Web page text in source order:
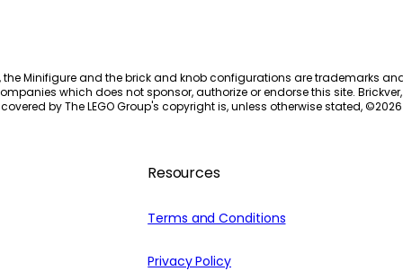
the Minifigure and the brick and knob configurations are trademarks
which does not sponsor, authorize or endorse this site.
by The LEGO Group's copyright is, unless otherwise stated, ©2026
Resources
Terms and Conditions
Privacy Policy